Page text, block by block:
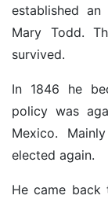
established an
Mary Todd.
survived.
In 1846 he
policy was
Mexico.
elected again.
He came back